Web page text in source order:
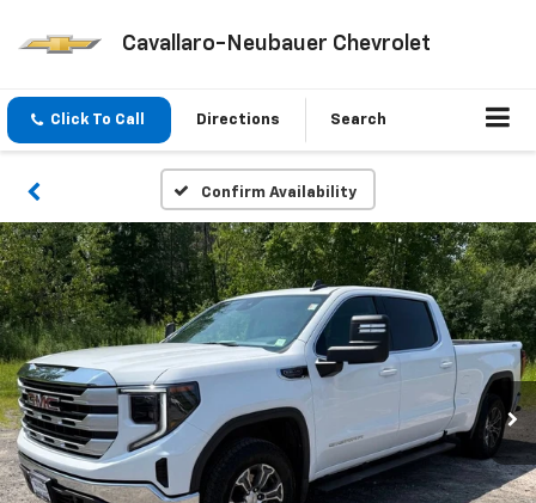
Cavallaro-Neubauer Chevrolet
Click To Call Directions Search
Confirm Availability